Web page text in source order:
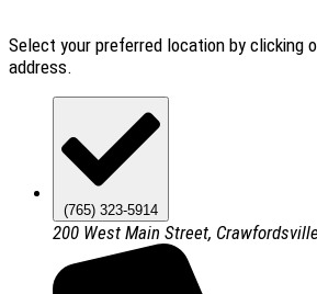
Select your preferred location by clicking
address.
(765) 323-5914
200 West Main Street,